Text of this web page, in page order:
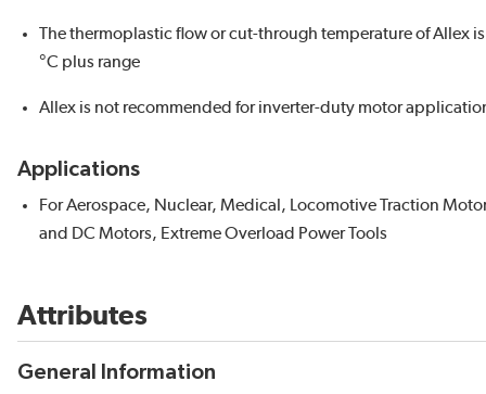
The thermoplastic flow or cut-through temperature of Allex
°C plus range
Allex is not recommended for inverter-duty motor
Applications
For Aerospace, Nuclear, Medical, Locomotive Traction
and DC Motors, Extreme Overload Power Tools
Attributes
General Information